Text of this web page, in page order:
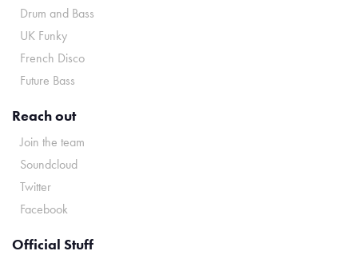
Drum and Bass
UK Funky
French Disco
Future Bass
Reach out
Join the team
Soundcloud
Twitter
Facebook
Official Stuff